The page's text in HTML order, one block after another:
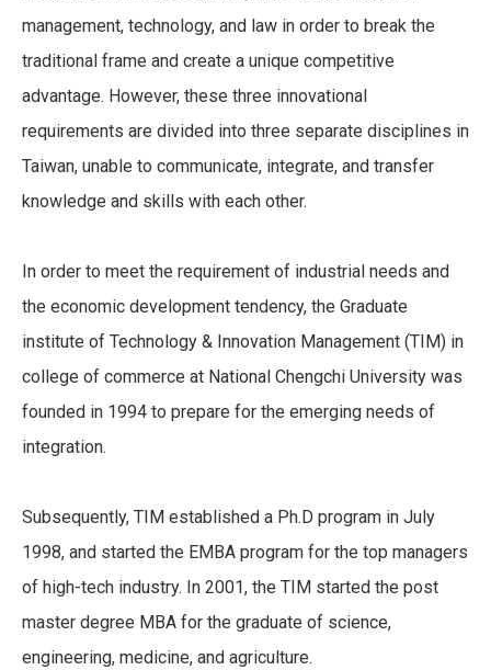
management, technology, and law in order to break the
traditional frame and create a unique competitive
advantage. However, these three innovational
requirements are divided into three separate disciplines in
Taiwan, unable to communicate, integrate, and transfer
knowledge and skills with each other.
In order to meet the requirement of industrial needs and
the economic development tendency, the Graduate
institute of Technology & Innovation Management (TIM) in
college of commerce at National Chengchi University was
founded in 1994 to prepare for the emerging needs of
integration.
Subsequently, TIM established a Ph.D program in July
1998, and started the EMBA program for the top managers
of high-tech industry. In 2001, the TIM started the post
master degree MBA for the graduate of science,
engineering, medicine, and agriculture.